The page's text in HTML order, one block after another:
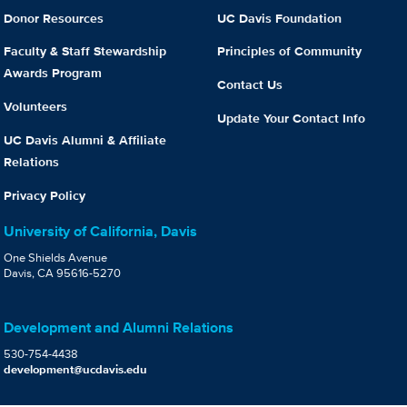
Donor Resources
Faculty & Staff Stewardship
Awards Program
Volunteers
UC Davis Alumni & Affiliate
Relations
Privacy Policy
UC Davis Foundation
Principles of Community
Contact Us
Update Your Contact Info
University of California, Davis
One Shields Avenue
Davis, CA 95616-5270
Development and Alumni Relations
530-754-4438
development@ucdavis.edu